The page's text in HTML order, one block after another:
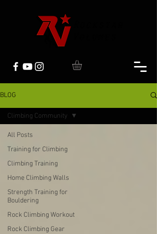
BLOG
All Posts
Training for Climbing
Climbing Training
Home Climbing Walls
Strength Training for
Bouldering
Rock Climbing Workout
Rock Climbing Gear
Climbing Community